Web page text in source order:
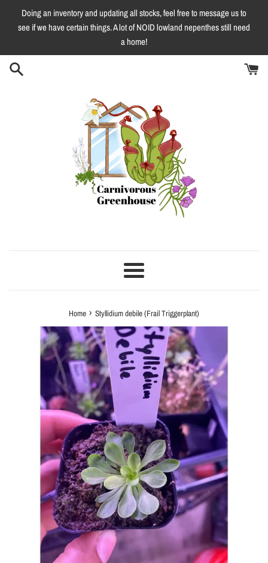
content
Doing an inventory and updating all stocks, feel free to message us to
see if we have certain things. A lot of NOID lowland nepenthes still need
a home!
Menu
Home › Styllidium debile (Frail Triggerplant)